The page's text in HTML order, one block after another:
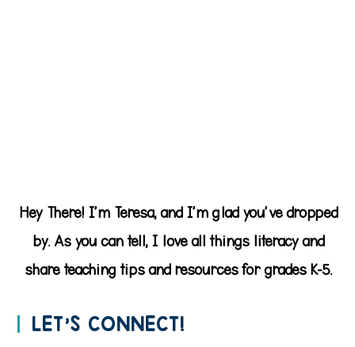
Hey There! I'm Teresa, and I'm glad you've dropped
by. As you can tell, I love all things literacy and
share teaching tips and resources for grades K-5.
LET’S CONNECT!